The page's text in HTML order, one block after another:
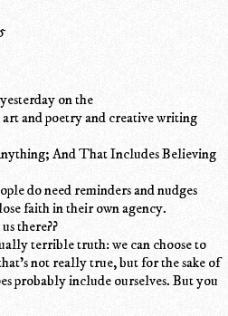
on the
and poetry and creative writing
And That Includes Believing
do need reminders and nudges
faith in their own agency.
there??
terrible truth: we can choose to
not really true, but for the sake of
probably include ourselves. But you